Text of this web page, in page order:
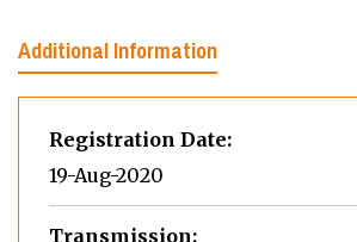
Additional Information
Registration Date:
19-Aug-2020
Transmission: